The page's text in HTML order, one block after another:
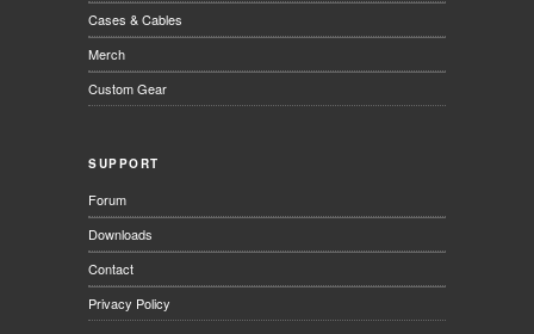
Cases & Cables
Merch
Custom Gear
SUPPORT
Forum
Downloads
Contact
Privacy Policy